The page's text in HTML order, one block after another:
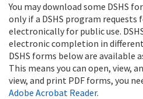
You may download some DSHS
only if a DSHS program requests
electronically for public use.
electronic completion in
DSHS forms below are available
This means you can open, view,
view, and print PDF forms, you
Adobe Acrobat Reader.